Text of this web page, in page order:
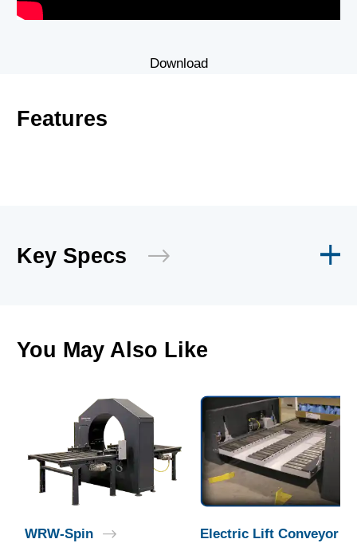
Download
Features
Key Specs
You May Also Like
WRW-Spin Electric Lift Conveyor